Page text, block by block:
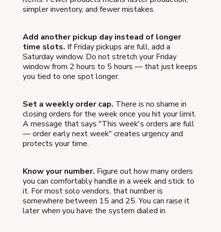
simpler inventory, and fewer mistakes.
Add another pickup day instead of longer
time slots. If Friday pickups are full, add a
Saturday window. Do not stretch your Friday
window from 2 hours to 5 hours — that just keeps
you tied to one spot longer.
Set a weekly order cap. There is no shame in
closing orders for the week once you hit your limit.
A message that says "This week's orders are full
— order early next week" creates urgency and
protects your time.
Know your number. Figure out how many orders
you can comfortably handle in a week and stick to
it. For most solo vendors, that number is
somewhere between 15 and 25. You can raise it
later when you have the system dialed in.